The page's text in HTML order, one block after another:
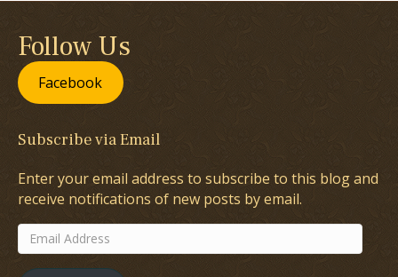
Follow Us
Facebook
Subscribe via Email
Enter your email address to subscribe to this blog and
receive notifications of new posts by email.
Email
Address